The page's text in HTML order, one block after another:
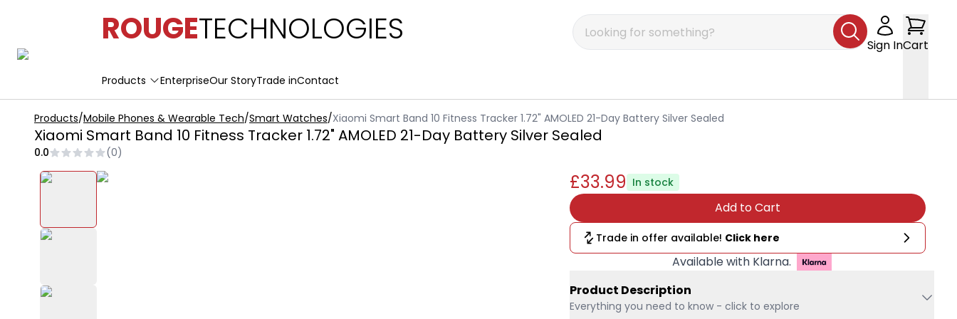
ROUGETECHNOLOGIES
Products EnterpriseOur StoryTrade inContact
Sign InCart
Products/Mobile Phones & Wearable Tech/Smart Watches/Xiaomi Smart Band 10 Fitness Tracker 1.72" AMOLED 21-Day Battery Silver Sealed
Xiaomi Smart Band 10 Fitness Tracker 1.72" AMOLED 21-Day Battery Silver Sealed
0.0 (0)
£33.99 In stock
Add to Cart
Trade in offer available! Click here
Available with Klarna.
Product Description
Everything you need to know - click to explore